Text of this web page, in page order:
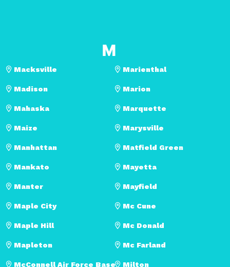
M
Macksville
Madison
Mahaska
Maize
Manhattan
Mankato
Manter
Maple City
Maple Hill
Mapleton
Marienthal
Marion
Marquette
Marysville
Matfield Green
Mayetta
Mayfield
Mc Cune
Mc Donald
Mc Farland
McConnell Air Force Base Milton